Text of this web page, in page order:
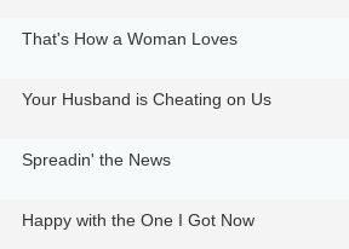
That's How a Woman Loves
Your Husband is Cheating on Us
Spreadin' the News
Happy with the One I Got Now